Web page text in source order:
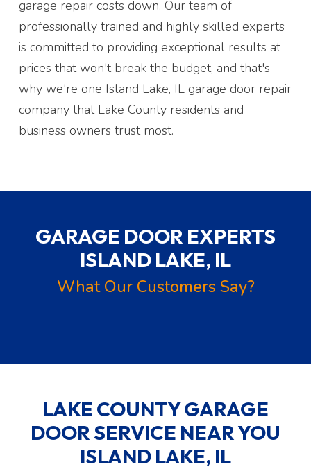
garage repair costs down. Our team of
professionally trained and highly skilled experts
is committed to providing exceptional results at
prices that won't break the budget, and that's
why we're one Island Lake, IL garage door repair
company that Lake County residents and
business owners trust most.
GARAGE DOOR EXPERTS
ISLAND LAKE, IL
What Our Customers Say?
LAKE COUNTY GARAGE
DOOR SERVICE NEAR YOU
ISLAND LAKE, IL